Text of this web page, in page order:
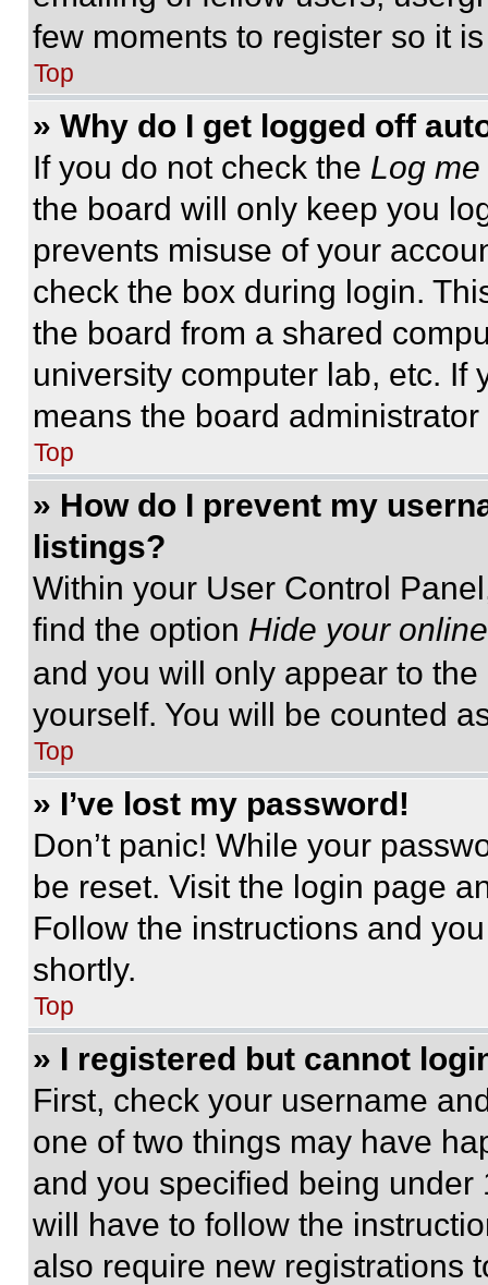
few moments to register so it
Top
» Why do I get logged off
If you do not check the Log
the board will only keep you
prevents misuse of your
check the box during login.
the board from a shared
university computer lab, etc. If
means the board
Top
» How do I prevent my
listings?
Within your User Control
find the option Hide your
and you will only appear to
yourself. You will be counted
Top
» I’ve lost my password!
Don’t panic! While your
be reset. Visit the login page
Follow the instructions and
shortly.
Top
» I registered but cannot
First, check your username
one of two things may have
and you specified being
will have to follow the
also require new registrations